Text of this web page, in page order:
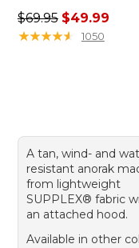
Regular price:
$69.95 $49.99
★★★★★
★★★★★ 1050
A tan, wind- and
resistant anorak
from lightweight
SUPPLEX® fabric
an attached hood.
Available in other